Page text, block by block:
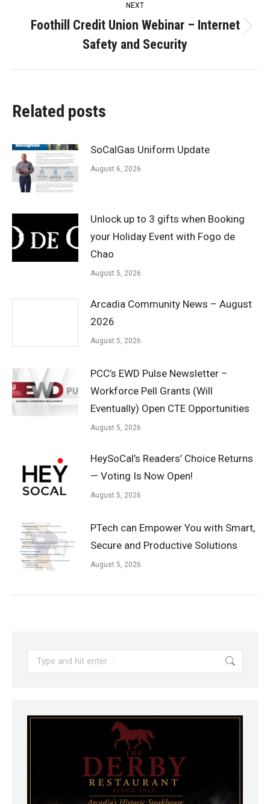
NEXT
Next
post:
Foothill Credit Union Webinar – Internet
Safety and Security
Related posts
SoCalGas Uniform Update
August 6, 2026
Unlock up to 3 gifts when Booking
your Holiday Event with Fogo de
Chao
August 5, 2026
Arcadia Community News – August
2026
August 5, 2026
PCC’s EWD Pulse Newsletter –
Workforce Pell Grants (Will
Eventually) Open CTE Opportunities
August 5, 2026
HeySoCal’s Readers’ Choice Returns
— Voting Is Now Open!
August 5, 2026
PTech can Empower You with Smart,
Secure and Productive Solutions
August 5, 2026
Search: